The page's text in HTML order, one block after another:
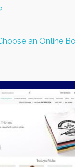
an Online